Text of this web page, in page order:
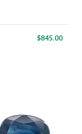
$845.00